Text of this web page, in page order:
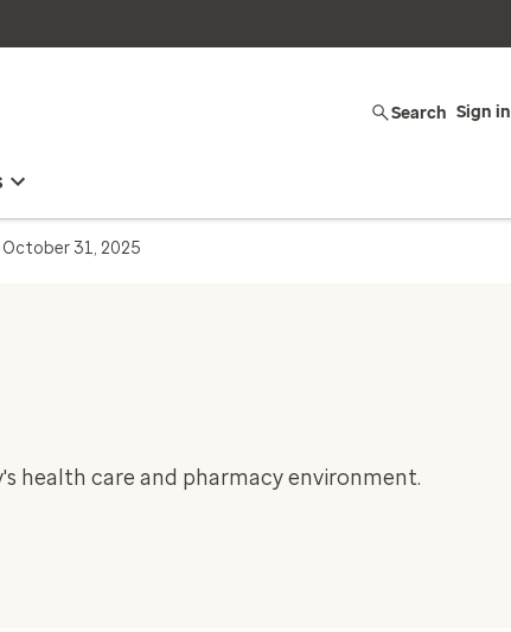
Search Sign in
October 31, 2025
health care and pharmacy environment.